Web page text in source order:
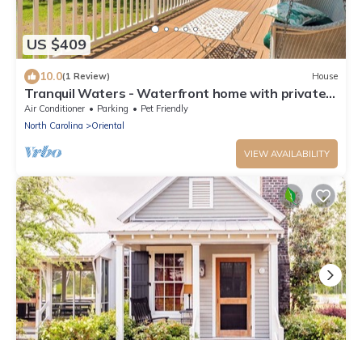
US $409
10.0(1 Review) House
Tranquil Waters - Waterfront home with private
dock
Air Conditioner Parking
Pet Friendly
North Carolina
Oriental
VIEW AVAILABILITY